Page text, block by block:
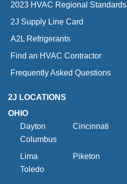
2023 HVAC Regional Standards
2J Supply Line Card
A2L Refrigerants
Find an HVAC Contractor
Frequently Asked Questions
2J LOCATIONS
OHIO
Dayton
Cincinnati
Columbus
Lima
Piketon
Toledo